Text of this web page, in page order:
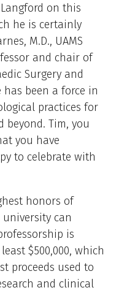
on this
he is certainly
M.D., UAMS
and chair of
Surgery and
been a force in
practices for
beyond. Tim, you
you have
to celebrate with
honors of
university can
is
$500,000, which
proceeds used to
and clinical